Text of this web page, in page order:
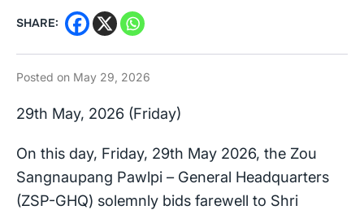
SHARE:
Posted on May 29, 2026
29th May, 2026 (Friday)
On this day, Friday, 29th May 2026, the Zou
Sangnaupang Pawlpi – General Headquarters
(ZSP-GHQ) solemnly bids farewell to Shri